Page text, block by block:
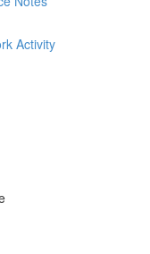
Activity